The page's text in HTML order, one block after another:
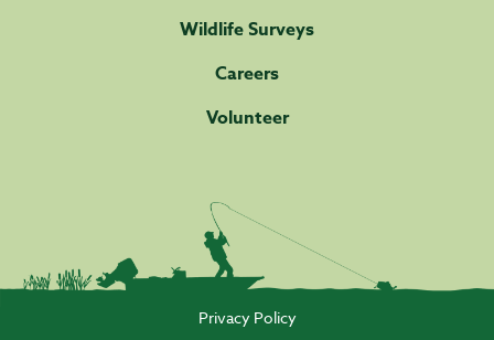
Wildlife Surveys
Careers
Volunteer
Privacy Policy